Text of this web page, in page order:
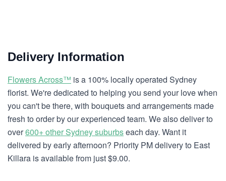
Delivery Information
Flowers Across™ is a 100% locally operated Sydney
florist. We're dedicated to helping you send your love when
you can't be there, with bouquets and arrangements made
fresh to order by our experienced team. We also deliver to
over600+ other Sydney suburbseach day. Want it
delivered by early afternoon? Priority PM delivery to East
Killara is available from just $9.00.